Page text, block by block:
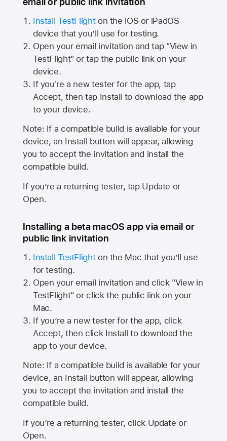
Install TestFlighton the iOS or iPadOS
device that you’ll use for testing.
Open your email invitation and tap "View in
TestFlight" or tap the public link on your
device.
If you're a new tester for the app, tap
Accept, then tap Install to download the app
to your device.
Note: If a compatible build is available for your
device, an Install button will appear, allowing
you to accept the invitation and install the
compatible build.
If you’re a returning tester, tap Update or
Open.
Installing a beta macOS app via email or
public link invitation
Install TestFlighton the Mac that you’ll use
for testing.
Open your email invitation and click "View in
TestFlight" or click the public link on your
Mac.
If you’re a new tester for the app, click
Accept, then click Install to download the
app to your device.
Note: If a compatible build is available for your
device, an Install button will appear, allowing
you to accept the invitation and install the
compatible build.
If you’re a returning tester, click Update or
Open.